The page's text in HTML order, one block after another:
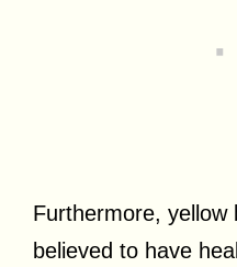
Furthermore, yellow
believed to have